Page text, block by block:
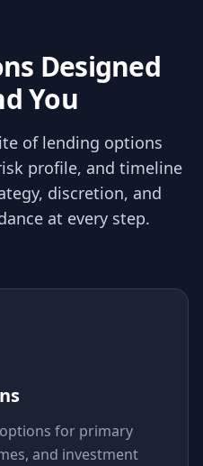
Designed
You
of lending options
profile, and timeline
discretion, and
at every step.
for primary
and investment